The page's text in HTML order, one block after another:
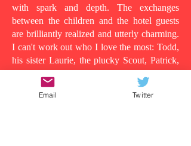
with spark and depth. The exchanges
between the children and the hotel guests
are brilliantly realized and utterly charming.
I can't work out who I love the most: Todd,
his sister Laurie, the plucky Scout, Patrick,
who shows his tender side as the story
progresses, the wild man in room 13, or
even Todd's dad, in all his vulnerability...
Email Twitter